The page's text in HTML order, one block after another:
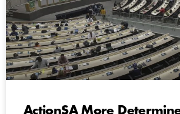
ActionSA More